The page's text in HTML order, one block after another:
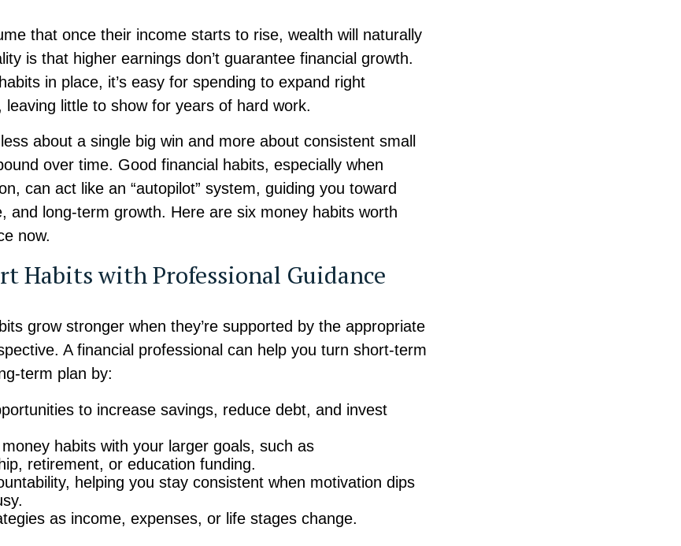
that once their income starts to rise, wealth will naturally
is that higher earnings don’t guarantee financial growth.
in place, it’s easy for spending to expand right
leaving little to show for years of hard work.
about a single big win and more about consistent small
over time. Good financial habits, especially when
can act like an “autopilot” system, guiding you toward
and long-term growth. Here are six money habits worth
now.
Habits with Professional Guidance
grow stronger when they’re supported by the appropriate
A financial professional can help you turn short-term
term plan by:
to increase savings, reduce debt, and invest
habits with your larger goals, such as
retirement, or education funding.
helping you stay consistent when motivation dips
as income, expenses, or life stages change.